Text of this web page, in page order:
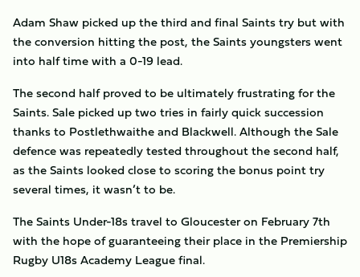
Adam Shaw picked up the third and final Saints try but with
the conversion hitting the post, the Saints youngsters went
into half time with a 0-19 lead.
The second half proved to be ultimately frustrating for the
Saints. Sale picked up two tries in fairly quick succession
thanks to Postlethwaithe and Blackwell. Although the Sale
defence was repeatedly tested throughout the second half,
as the Saints looked close to scoring the bonus point try
several times, it wasn’t to be.
The Saints Under-18s travel to Gloucester on February 7th
with the hope of guaranteeing their place in the Premiership
Rugby U18s Academy League final.